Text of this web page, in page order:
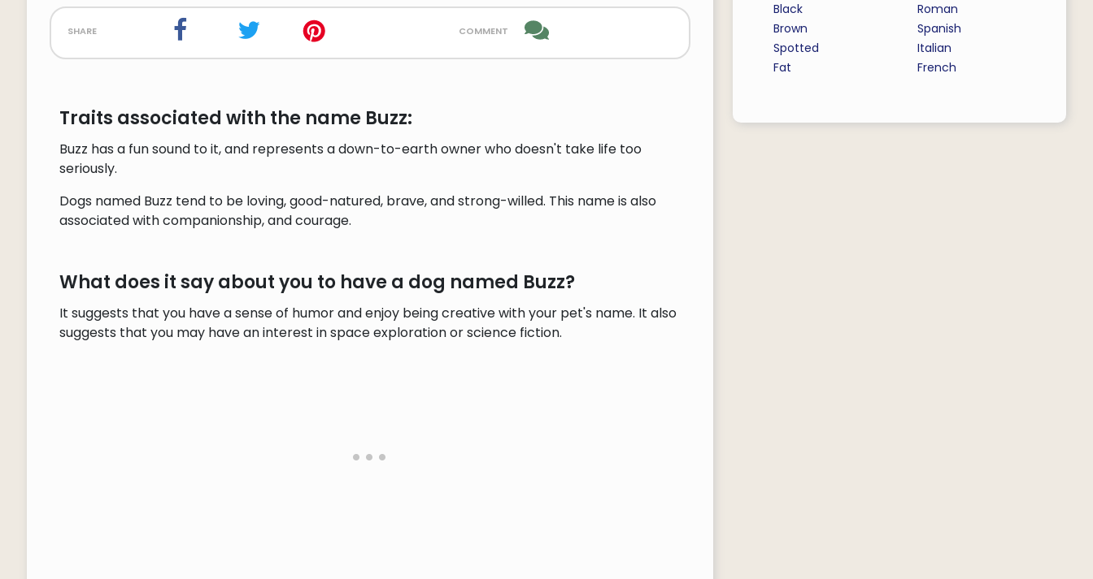
share comment
Traits associated with the name Buzz:
Buzz has a fun sound to it, and represents a down-to-earth owner who doesn't take life too
seriously.
Dogs named Buzz tend to be loving, good-natured, brave, and strong-willed. This name is also
associated with companionship, and courage.
What does it say about you to have a dog named Buzz?
It suggests that you have a sense of humor and enjoy being creative with your pet's name. It also
suggests that you may have an interest in space exploration or science fiction.
Black
Brown
Spotted
Fat
Roman
Spanish
Italian
French